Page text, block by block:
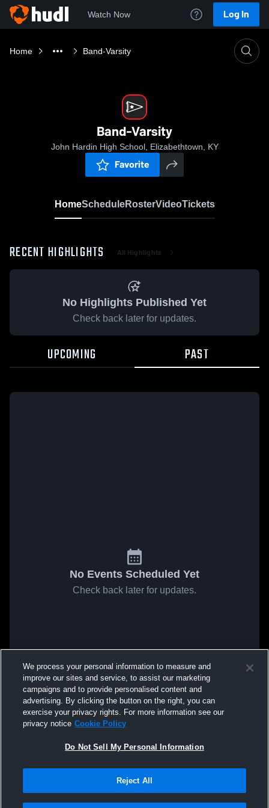
Watch Now Log In
Home Band-Varsity
Band-Varsity
John Hardin High School, Elizabethtown, KY
Favorite
HomeScheduleRosterVideoTickets
RECENT HIGHLIGHTS All Highlights
No Highlights Published Yet
Check back later for updates.
UPCOMING PAST
No Events Scheduled Yet
Check back later for updates.
We process your personal information to measure and
improve our sites and service, to assist our marketing
campaigns and to provide personalised content and
advertising. By clicking the button on the right, you can
exercise your privacy rights. For more information see our
privacy notice Cookie Policy
Do Not Sell My Personal Information
Reject All